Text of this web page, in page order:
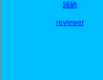
歸納
reviewer